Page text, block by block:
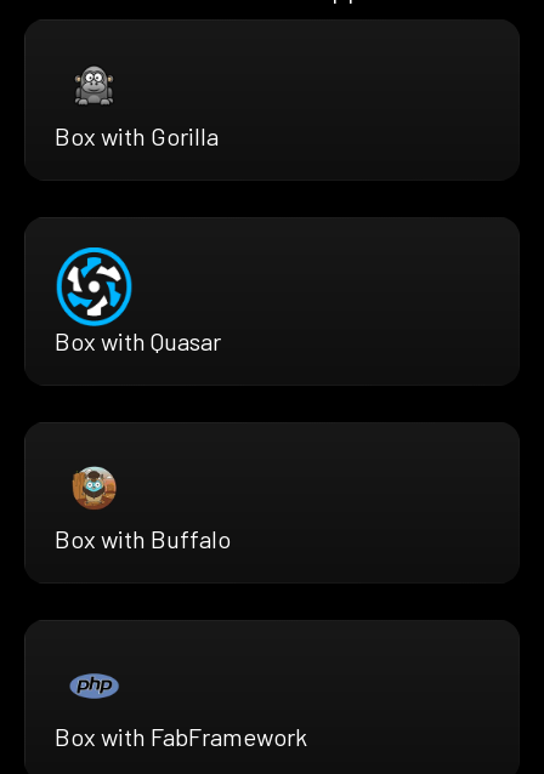
Box with Gorilla
Box with Quasar
Box with Buffalo
Box with FabFramework